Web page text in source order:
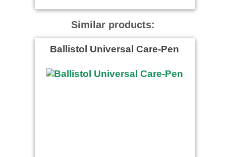
Similar products:
Ballistol Universal Care-Pen